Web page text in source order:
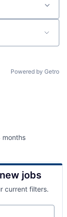
Powered by Getro
months
jobs
current filters.